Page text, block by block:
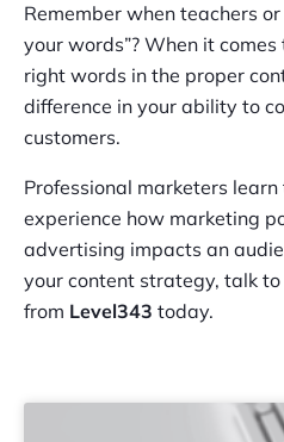
Remember when teachers
your words”? When it
right words in the proper
difference in your ability to
customers.
Professional marketers
experience how marketing
advertising impacts an
your content strategy, talk to
from Level343 today.